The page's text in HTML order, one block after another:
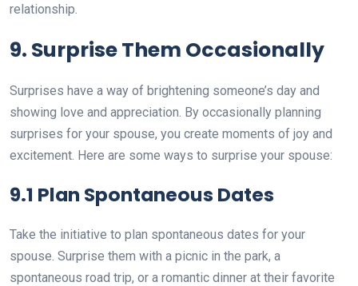
relationship.
9. Surprise Them Occasionally
Surprises have a way of brightening someone’s day and
showing love and appreciation. By occasionally planning
surprises for your spouse, you create moments of joy and
excitement. Here are some ways to surprise your spouse:
9.1 Plan Spontaneous Dates
Take the initiative to plan spontaneous dates for your
spouse. Surprise them with a picnic in the park, a
spontaneous road trip, or a romantic dinner at their favorite